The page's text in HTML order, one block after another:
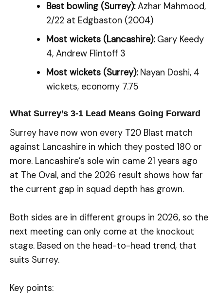
Best bowling (Surrey):Azhar Mahmood,
2/22 at Edgbaston (2004)
Most wickets (Lancashire):Gary Keedy
4, Andrew Flintoff 3
Most wickets (Surrey):Nayan Doshi, 4
wickets, economy 7.75
What Surrey’s 3-1 Lead Means Going Forward
Surrey have now won every T20 Blast match
against Lancashire in which they posted 180 or
more. Lancashire’s sole win came 21 years ago
at The Oval, and the 2026 result shows how far
the current gap in squad depth has grown.
Both sides are in different groups in 2026, so the
next meeting can only come at the knockout
stage. Based on the head-to-head trend, that
suits Surrey.
Key points: